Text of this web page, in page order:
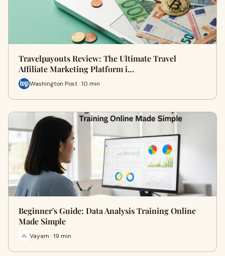
Travelpayouts Review: The Ultimate Travel
Affiliate Marketing Platform i…
Washington Post · 10 min
Beginner's Guide: Data Analysis Training Online
Made Simple
Vayam · 19 min